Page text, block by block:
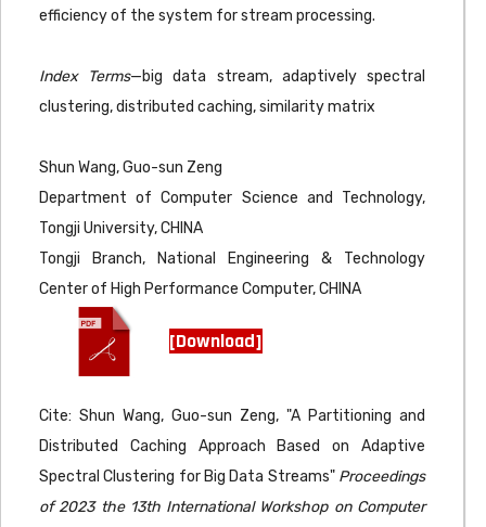
efficiency of the system for stream processing.
Index Terms—big data stream, adaptively spectral
clustering, distributed caching, similarity matrix
Shun Wang, Guo-sun Zeng
Department of Computer Science and Technology,
Tongji University, CHINA
Tongji Branch, National Engineering & Technology
Center of High Performance Computer, CHINA
[Download]
Cite: Shun Wang, Guo-sun Zeng, "A Partitioning and
Distributed Caching Approach Based on Adaptive
Spectral Clustering for Big Data Streams" Proceedings
of 2023 the 13th International Workshop on Computer